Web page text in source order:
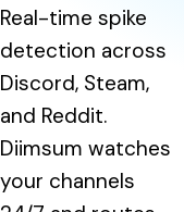
Real-time spike
detection across
Discord, Steam,
and Reddit.
Diimsum watches
your channels